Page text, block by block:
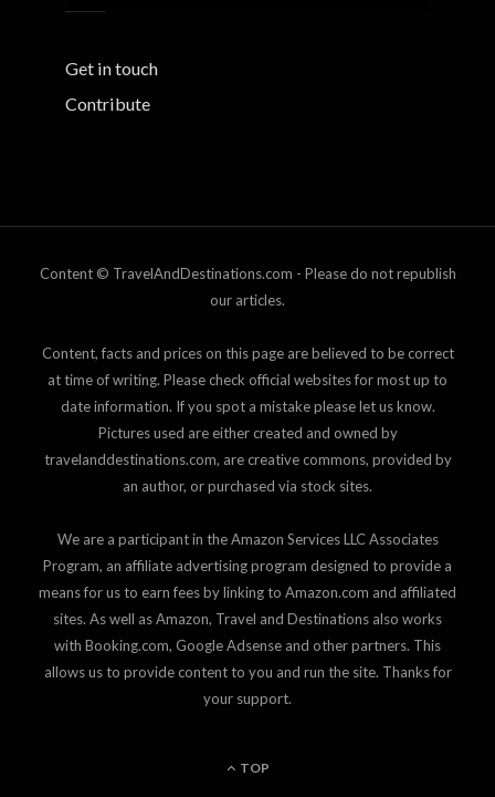
Get in touch
Contribute
Content © TravelAndDestinations.com - Please do not republish
our articles.
Content, facts and prices on this page are believed to be correct
at time of writing. Please check official websites for most up to
date information. If you spot a mistake please let us know.
Pictures used are either created and owned by
travelanddestinations.com, are creative commons, provided by
an author, or purchased via stock sites.
We are a participant in the Amazon Services LLC Associates
Program, an affiliate advertising program designed to provide a
means for us to earn fees by linking to Amazon.com and affiliated
sites. As well as Amazon, Travel and Destinations also works
with Booking.com, Google Adsense and other partners. This
allows us to provide content to you and run the site. Thanks for
your support.
TOP